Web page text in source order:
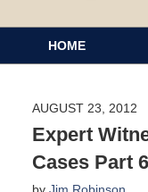
HOME
AUGUST 23, 2012
Expert
Cases Part 6